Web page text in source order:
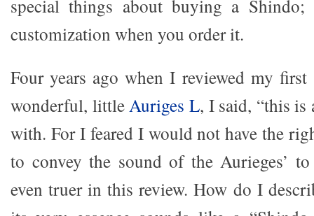
special things about buying a
customization when you order it.
Four years ago when I reviewed my
wonderful, littleAuriges L, I said, “this is
with. For I feared I would not have the
to convey the sound of the Aurieges’
even truer in this review. How do I